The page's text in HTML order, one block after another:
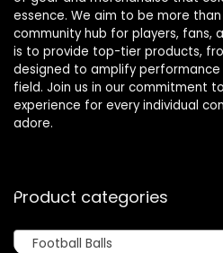
essence. We aim to be more
community hub for players, fans,
is to provide top-tier products,
designed to amplify
field. Join us in our commitment
experience for every individual
adore.
Product categories
Football Balls